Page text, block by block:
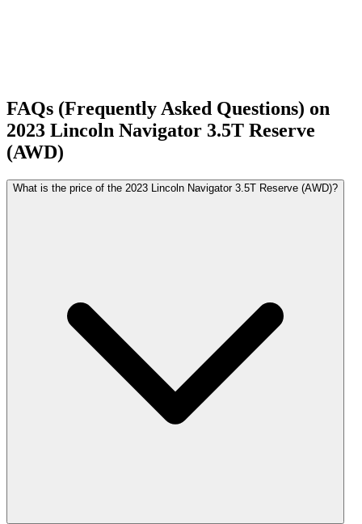
FAQs (Frequently Asked Questions) on
2023 Lincoln Navigator 3.5T Reserve
(AWD)
What is the price of the 2023 Lincoln Navigator 3.5T Reserve (AWD)?